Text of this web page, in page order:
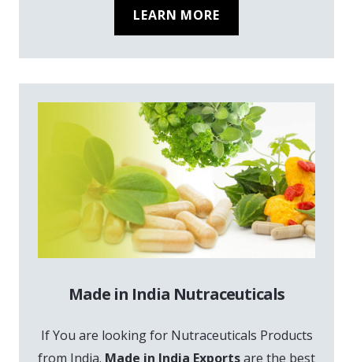
LEARN MORE
Made in India Nutraceuticals
If You are looking for Nutraceuticals Products
from India. Made in India Exportsare the best